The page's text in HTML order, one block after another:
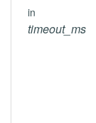
in
timeout_ms